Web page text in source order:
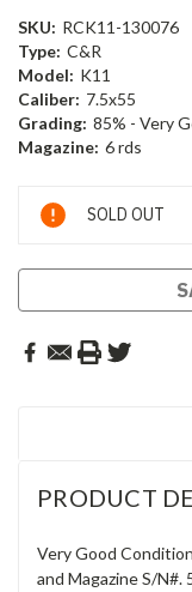
SKU: RCK11-130076
Type: C&R
Model: K11
Caliber: 7.5x55
Grading: 85% - Very
Magazine: 6 rds
Current
Stock:
SOLD OUT
PRODUCT
Very Good
and Magazine S/N#.